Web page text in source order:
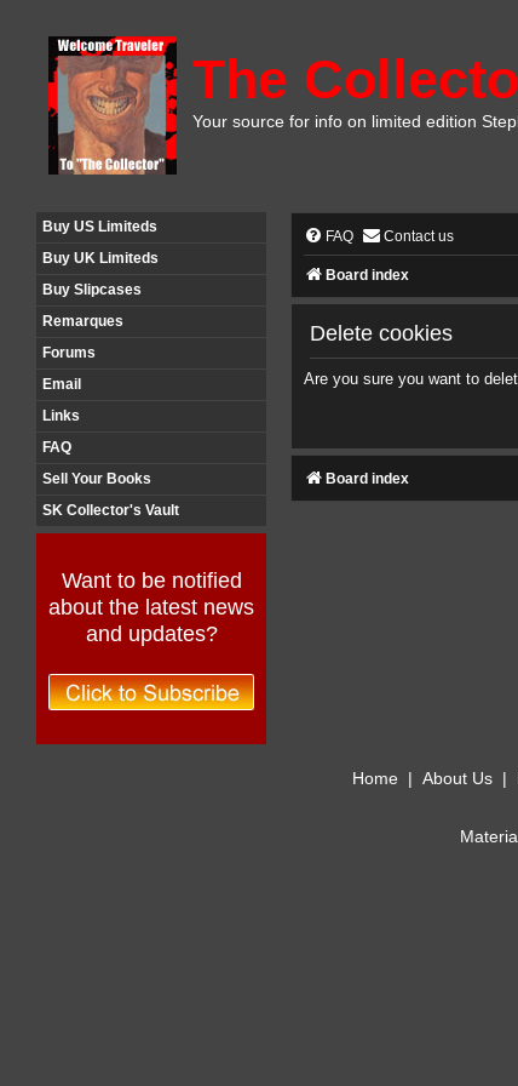
The
Your source for info on limited edition
Buy US Limiteds
Buy UK Limiteds
Buy Slipcases
Remarques
Forums
Email
Links
FAQ
Sell Your Books
SK Collector's Vault
Want to be notified
about the latest news
and updates?
FAQ Contact us
Board index
Delete cookies
Are you sure you want to
Board index
Home | About Us|